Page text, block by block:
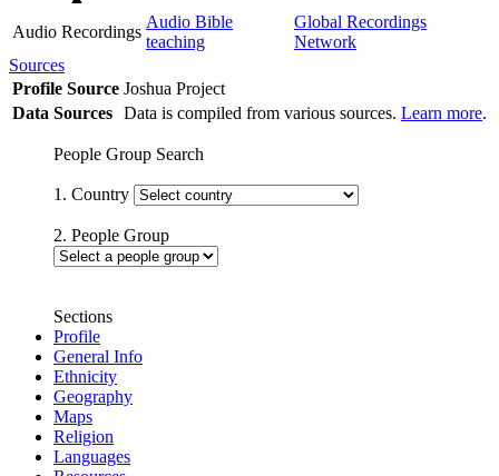
Audio Recordings
Audio Bible
teaching
Global Recordings
Network
Sources
Profile Source Joshua Project
Data Sources Data is compiled from various sources. Learn more.
People Group Search
1. Country
2. People Group
Sections
Profile
General Info
Ethnicity
Geography
Maps
Religion
Languages